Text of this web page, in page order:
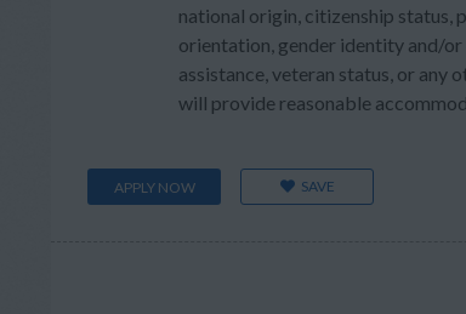
national origin, citizenship status,
orientation, gender identity and/
assistance, veteran status, or
will provide reasonable
APPLY NOW SAVE